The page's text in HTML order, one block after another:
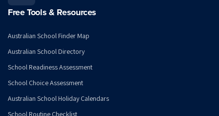
Free Tools & Resources
Australian School Finder Map
Australian School Directory
School Readiness Assessment
School Choice Assessment
Australian School Holiday Calendars
School Routine Checklist